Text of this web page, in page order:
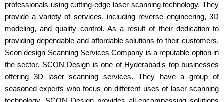
professionals using cutting-edge laser scanning technology. They
provide a variety of services, including reverse engineering, 3D
modeling, and quality control. As a result of their dedication to
providing dependable and affordable solutions to their customers,
Scon design Scanning Services Company is a reputable option in
the sector. SCON Design is one of Hyderabad's top businesses
offering 3D laser scanning services. They have a group of
seasoned experts who focus on different uses of laser scanning